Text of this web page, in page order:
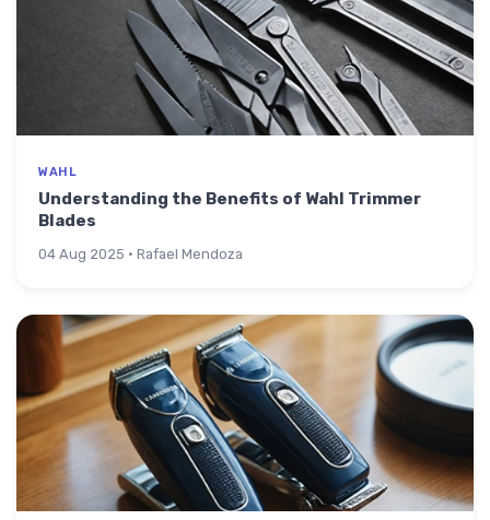
WAHL
Understanding the Benefits of Wahl Trimmer
Blades
04 Aug 2025 · Rafael Mendoza